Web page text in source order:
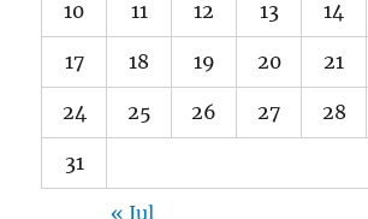
10 11 12 13 14
17 18 19 20 21
24 25 26 27 28
31
« Jul